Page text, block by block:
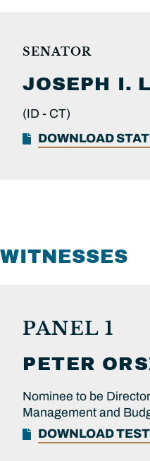
SENATOR
JOSEPH I.
(ID - CT)
DOWNLOAD
WITNESSES
PANEL 1
PETER
Nominee to be
Management and
DOWNLOAD